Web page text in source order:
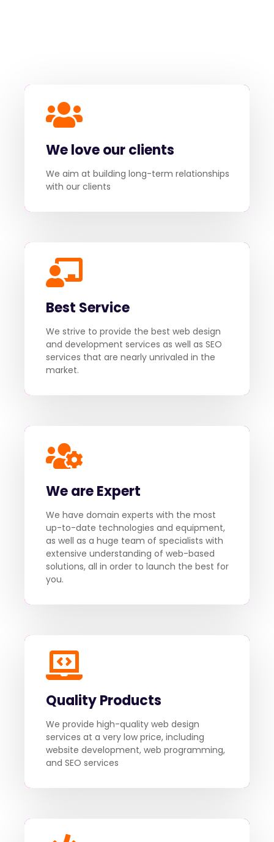
We love our clients
We aim at building long-term relationships
with our clients
Best Service
We strive to provide the best web design
and development services as well as SEO
services that are nearly unrivaled in the
market.
We are Expert
We have domain experts with the most
up-to-date technologies and equipment,
as well as a huge team of specialists with
extensive understanding of web-based
solutions, all in order to launch the best for
you.
Quality Products
We provide high-quality web design
services at a very low price, including
website development, web programming,
and SEO services